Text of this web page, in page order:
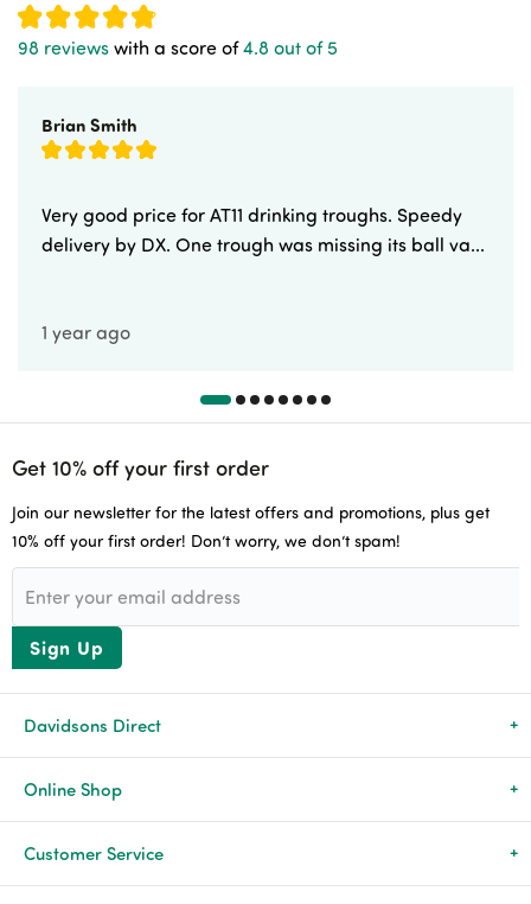
98 reviews with a score of4.8 out of 5
Brian Smith
Very good price for AT11 drinking troughs. Speedy
delivery by DX. One trough was missing its ball va...
1 year ago
Get 10% off your first order
Join our newsletter for the latest offers and promotions, plus get
10% off your first order! Don’t worry, we don’t spam!
Sign Up
Davidsons Direct
About Us
News & Events
Online Shop
All Products
Customer Service